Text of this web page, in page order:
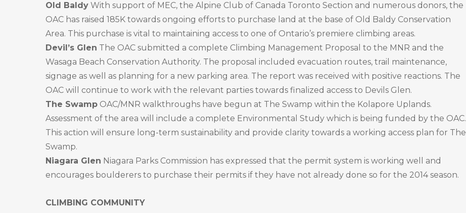
Old Baldy With support of MEC, the Alpine Club of Canada Toronto Section and numerous donors, the
OAC has raised 185K towards ongoing efforts to purchase land at the base of Old Baldy Conservation
Area. This purchase is vital to maintaining access to one of Ontario’s premiere climbing areas.
Devil’s Glen The OAC submitted a complete Climbing Management Proposal to the MNR and the
Wasaga Beach Conservation Authority. The proposal included evacuation routes, trail maintenance,
signage as well as planning for a new parking area. The report was received with positive reactions. The
OAC will continue to work with the relevant parties towards finalized access to Devils Glen.
The Swamp OAC/MNR walkthroughs have begun at The Swamp within the Kolapore Uplands.
Assessment of the area will include a complete Environmental Study which is being funded by the OAC.
This action will ensure long-term sustainability and provide clarity towards a working access plan for The
Swamp.
Niagara Glen Niagara Parks Commission has expressed that the permit system is working well and
encourages boulderers to purchase their permits if they have not already done so for the 2014 season.
CLIMBING COMMUNITY